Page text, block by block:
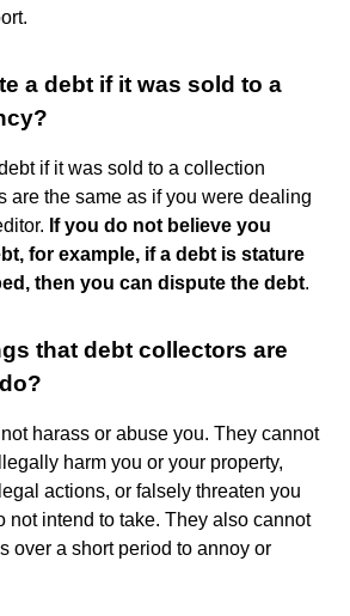
a debt if it was sold to a
if it was sold to a collection
are the same as if you were dealing
If you do not believe you
for example, if a debt is stature
then you can dispute the debt.
that debt collectors are
harass or abuse you. They cannot
harm you or your property,
actions, or falsely threaten you
not intend to take. They also cannot
over a short period to annoy or